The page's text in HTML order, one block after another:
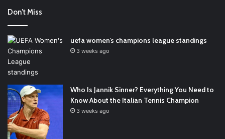
Don’t Miss
uefa women’s champions league standings
3 weeks ago
Who Is Jannik Sinner? Everything You Need to
Know About the Italian Tennis Champion
3 weeks ago